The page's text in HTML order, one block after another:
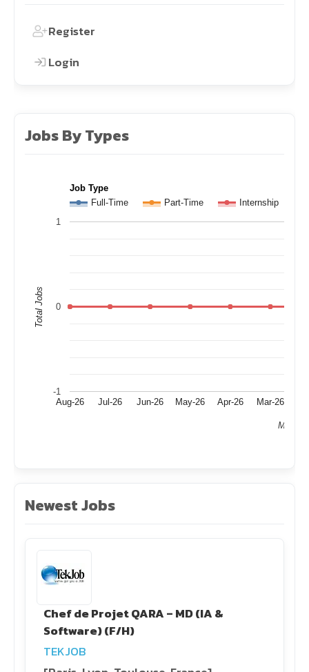
Register
Login
Jobs By Types
Job Type
Full-Time
Part-Time Internship
Aug-26 Jul-26 Jun-26 May-26 Apr-26 Mar-26
-1
0
1
Month
Total Jobs
Newest Jobs
Chef de Projet QARA – MD (IA &
Software) (F/H)
TEKJOB